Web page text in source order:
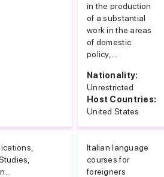
in the production
of a substantial
work in the areas
of domestic
policy,...
Nationality:
Unrestricted
Host Countries:
United States
Italian language
courses for
foreigners